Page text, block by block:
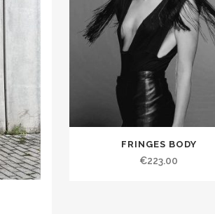
FRINGES BODY
€223.00